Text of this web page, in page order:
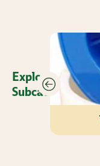
Explore Our
Subcategories: